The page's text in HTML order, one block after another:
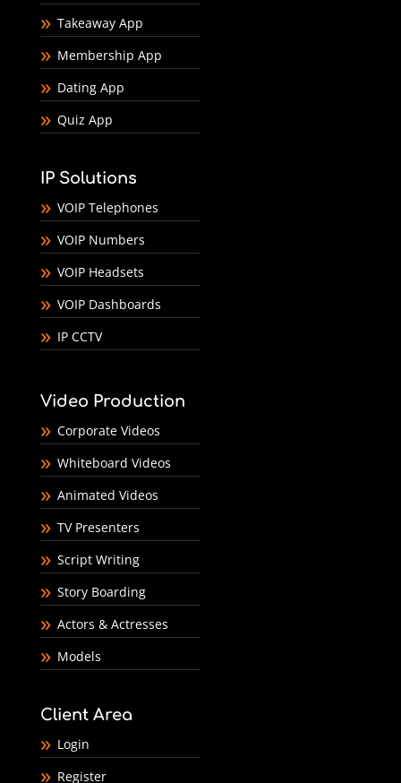
Takeaway App
Membership App
Dating App
Quiz App
IP Solutions
VOIP Telephones
VOIP Numbers
VOIP Headsets
VOIP Dashboards
IP CCTV
Video Production
Corporate Videos
Whiteboard Videos
Animated Videos
TV Presenters
Script Writing
Story Boarding
Actors & Actresses
Models
Client Area
Login
Register